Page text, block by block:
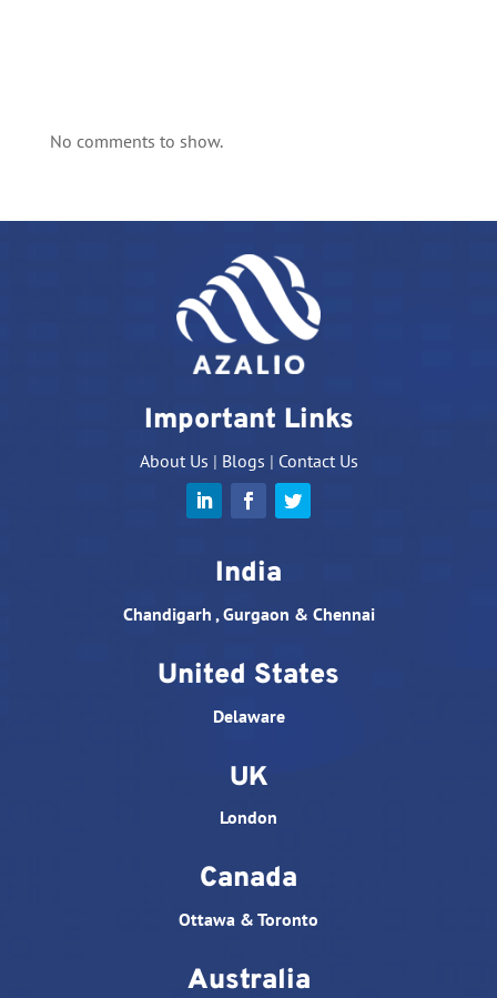
No comments to show.
Important Links
About Us | Blogs | Contact Us
India
Chandigarh , Gurgaon & Chennai
United States
Delaware
UK
London
Canada
Ottawa & Toronto
Australia